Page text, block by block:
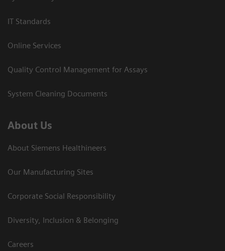
IT Standards
Online Services
Quality Control Management for Assays
System Cleaning Documents
About Us
About Siemens Healthineers
Our Manufacturing Sites
Corporate Social Responsibility
Diversity, Inclusion & Belonging
Careers